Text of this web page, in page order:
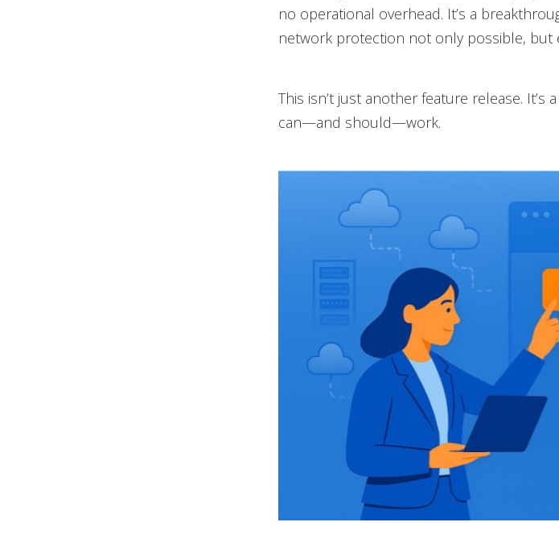
no operational overhead. It’s a
network protection not only possible, but
This isn’t just another feature release.
can—and should—work.